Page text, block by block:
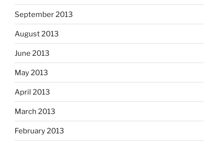
September 2013
August 2013
June 2013
May 2013
April 2013
March 2013
February 2013